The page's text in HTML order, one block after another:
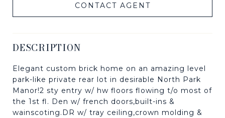
CONTACT AGENT
DESCRIPTION
Elegant custom brick home on an amazing level
park-like private rear lot in desirable North Park
Manor!2 sty entry w/ hw floors flowing t/o most of
the 1st fl. Den w/ french doors,built-ins &
wainscoting.DR w/ tray ceiling,crown molding &